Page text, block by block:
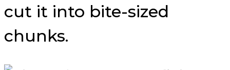
cut it into bite-sized
chunks.